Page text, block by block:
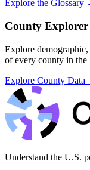
Explore the Glossary
County Explorer
Explore
of every county in the
Explore County Data
Understand the U.S.